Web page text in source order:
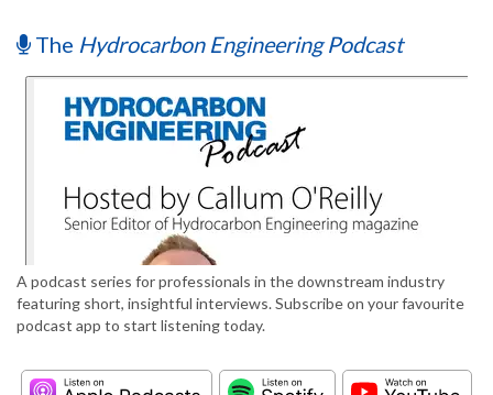
The Hydrocarbon Engineering Podcast
A podcast series for professionals in the downstream industry
featuring short, insightful interviews. Subscribe on your favourite
podcast app to start listening today.